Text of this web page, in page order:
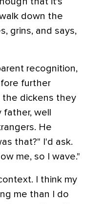
down the
grins, and says,
recognition,
further
the dickens they
well
He
that?" I'd ask.
me, so I wave."
I think my
me than I do